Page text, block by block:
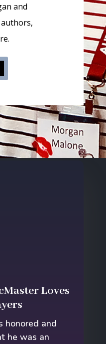
and
Loves
honored and
he was an